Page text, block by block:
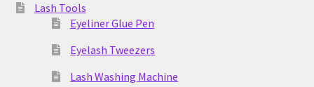
Lash Tools
Eyeliner Glue Pen
Eyelash Tweezers
Lash Washing Machine